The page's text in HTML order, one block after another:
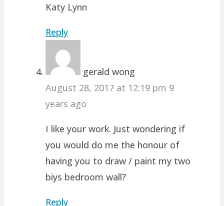
Katy Lynn
Reply
gerald wong
August 28, 2017 at 12:19 pm 9
years ago
I like your work. Just wondering if
you would do me the honour of
having you to draw / paint my two
biys bedroom wall?
Reply